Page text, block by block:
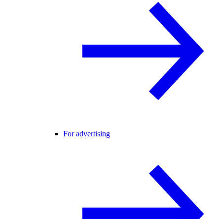
For advertising